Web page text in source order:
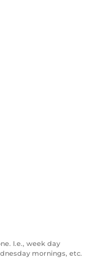
I.e., week day
mornings, etc.